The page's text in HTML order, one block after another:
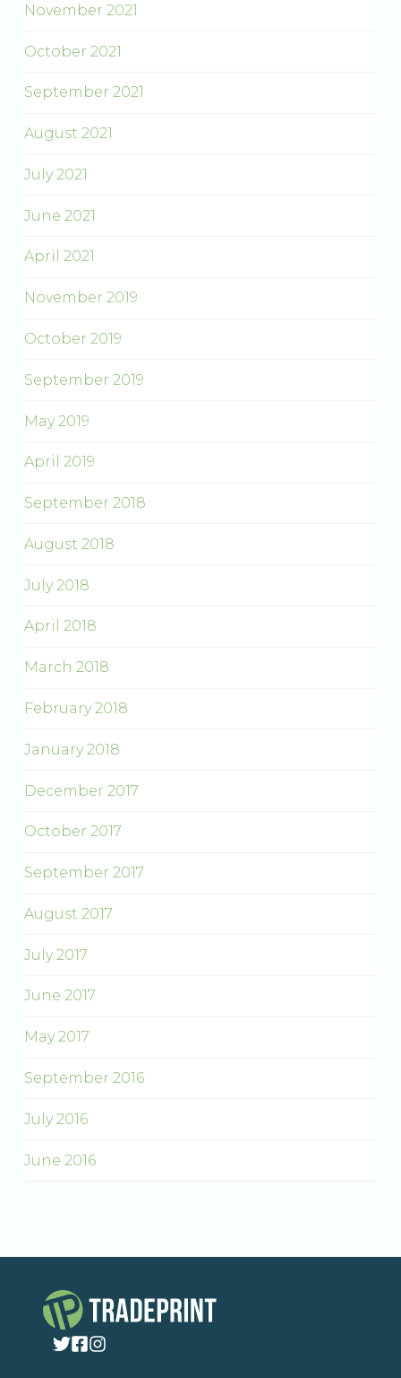
November 2021
October 2021
September 2021
August 2021
July 2021
June 2021
April 2021
November 2019
October 2019
September 2019
May 2019
April 2019
September 2018
August 2018
July 2018
April 2018
March 2018
February 2018
January 2018
December 2017
October 2017
September 2017
August 2017
July 2017
June 2017
May 2017
September 2016
July 2016
June 2016